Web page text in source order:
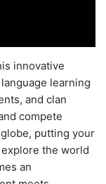
innovative
learning
and clan
compete
putting your
the world
an